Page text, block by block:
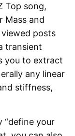
Top song,
Mass and
posts
transient
you to extract
any linear
stiffness,
“define your